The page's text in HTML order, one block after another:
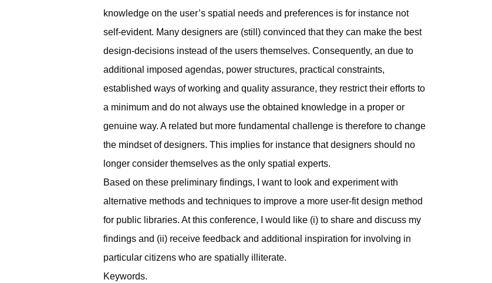
knowledge on the user’s spatial needs and preferences is for instance not
self-evident. Many designers are (still) convinced that they can make the best
design-decisions instead of the users themselves. Consequently, an due to
additional imposed agendas, power structures, practical constraints,
established ways of working and quality assurance, they restrict their efforts to
a minimum and do not always use the obtained knowledge in a proper or
genuine way. A related but more fundamental challenge is therefore to change
the mindset of designers. This implies for instance that designers should no
longer consider themselves as the only spatial experts.
Based on these preliminary findings, I want to look and experiment with
alternative methods and techniques to improve a more user-fit design method
for public libraries. At this conference, I would like (i) to share and discuss my
findings and (ii) receive feedback and additional inspiration for involving in
particular citizens who are spatially illiterate.
Keywords.